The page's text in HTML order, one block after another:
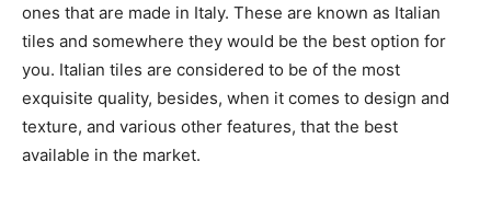
ones that are made in Italy. These are known as Italian
tiles and somewhere they would be the best option for
you. Italian tiles are considered to be of the most
exquisite quality, besides, when it comes to design and
texture, and various other features, that the best
available in the market.